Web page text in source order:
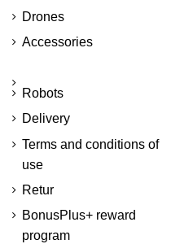
Drones
Accessories
Robots
Delivery
Terms and conditions of
use
Retur
BonusPlus+ reward
program